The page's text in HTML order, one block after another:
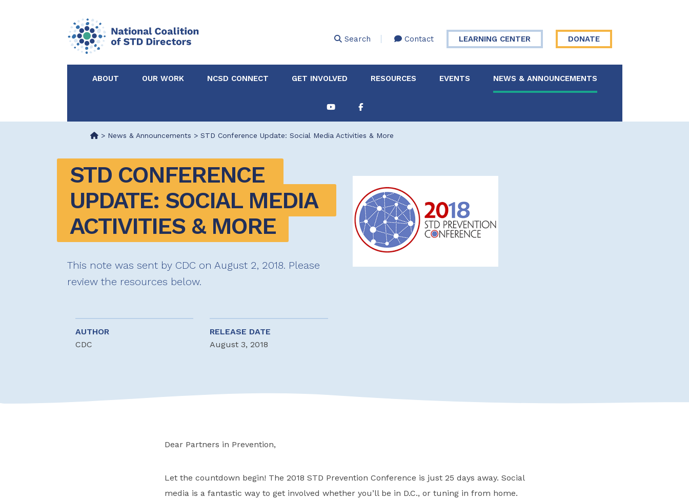
Search Contact LEARNING CENTER DONATE
ABOUT
Partners
OUR WORK
Partnerships &
Collaborations
Intervention
Technical Assistance
NCSD CONNECT GET INVOLVED
About Membership
Explore Resources
RESOURCES EVENTS NEWS & ANNOUNCEMENTS
> News & Announcements > STD Conference Update: Social Media Activities & More
STD CONFERENCE
UPDATE: SOCIAL MEDIA
ACTIVITIES & MORE
This note was sent by CDC on August 2, 2018. Please
review the resources below.
AUTHOR
CDC
RELEASE DATE
August 3, 2018
Dear Partners in Prevention,
Let the countdown begin! The 2018 STD Prevention Conference is just 25 days away. Social
media is a fantastic way to get involved whether you’ll be in D.C., or tuning in from home.